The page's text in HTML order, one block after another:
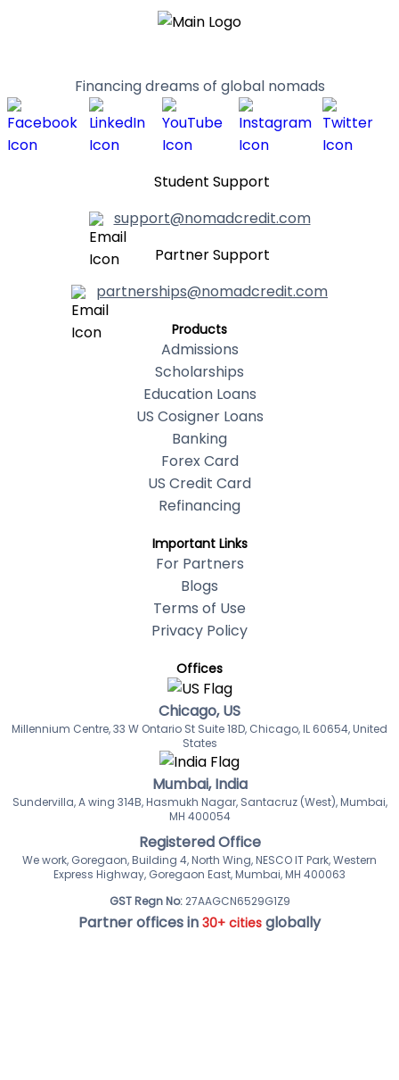
Financing dreams of global nomads
Student Support
support@nomadcredit.com
Partner Support
partnerships@nomadcredit.com
Products
Admissions
Scholarships
Education Loans
US Cosigner Loans
Banking
Forex Card
US Credit Card
Refinancing
Important Links
For Partners
Blogs
Terms of Use
Privacy Policy
Offices
Chicago, US
Millennium Centre, 33 W Ontario St Suite 18D, Chicago, IL 60654, United
States
Mumbai, India
Sundervilla, A wing 314B, Hasmukh Nagar, Santacruz (West), Mumbai,
MH 400054
Registered Office
We work, Goregaon, Building 4, North Wing, NESCO IT Park, Western
Express Highway, Goregaon East, Mumbai, MH 400063
GST Regn No: 27AAGCN6529G1Z9
Partner offices in 30+ cities globally